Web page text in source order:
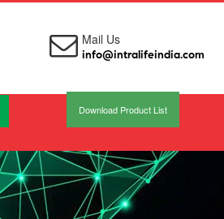
Mail Us
info@intralifeindia.com
Download Product List